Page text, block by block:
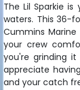
The Lil Sparkie
waters. This 36-
Cummins
your crew
you're grinding
appreciate
and your catch